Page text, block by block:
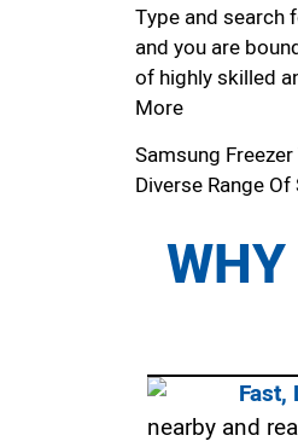
Type and search
and you are
of highly skilled
More
Samsung
Diverse Range
Fast,
nearby and